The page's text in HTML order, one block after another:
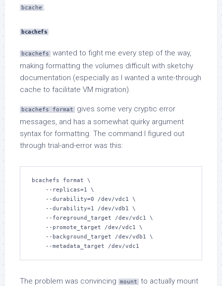
bcache .
bcachefs
bcachefs
wanted to fight me every step of the way,
making formatting the volumes difficult with sketchy
documentation (especially as I wanted a write-through
cache to facilitate VM migration).
bcachefs format
gives some very cryptic error
messages, and has a somewhat quirky argument
syntax for formatting. The command I figured out
through trial-and-error was this:
bcachefs format \
    --metadata_target /dev/vdc1
The problem was convincing mount
to actually mount